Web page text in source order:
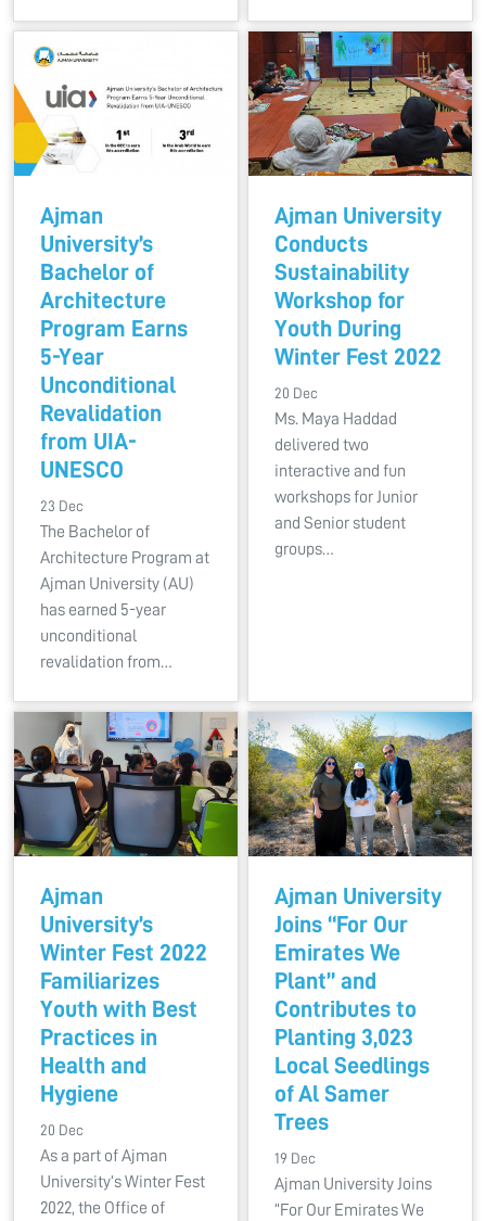
Ajman
University’s
Bachelor of
Architecture
Program Earns
5-Year
Unconditional
Revalidation
from UIA-
UNESCO
23 Dec
The Bachelor of
Architecture Program at
Ajman University (AU)
has earned 5-year
unconditional
revalidation from…
Ajman University
Conducts
Sustainability
Workshop for
Youth During
Winter Fest 2022
20 Dec
Ms. Maya Haddad
delivered two
interactive and fun
workshops for Junior
and Senior student
groups…
Ajman
University’s
Winter Fest 2022
Familiarizes
Youth with Best
Practices in
Health and
Hygiene
20 Dec
As a part of Ajman
University’s Winter Fest
2022, the Office of
Ajman University
Joins “For Our
Emirates We
Plant” and
Contributes to
Planting 3,023
Local Seedlings
of Al Samer
Trees
19 Dec
Ajman University Joins
“For Our Emirates We